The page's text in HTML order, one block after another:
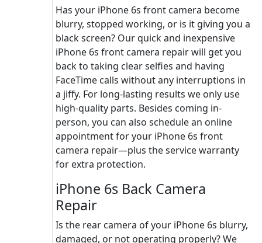
Has your iPhone 6s front camera become
blurry, stopped working, or is it giving you a
black screen? Our quick and inexpensive
iPhone 6s front camera repair will get you
back to taking clear selfies and having
FaceTime calls without any interruptions in
a jiffy. For long-lasting results we only use
high-quality parts. Besides coming in-
person, you can also schedule an online
appointment for your iPhone 6s front
camera repair—plus the service warranty
for extra protection.
iPhone 6s Back Camera
Repair
Is the rear camera of your iPhone 6s blurry,
damaged, or not operating properly? We